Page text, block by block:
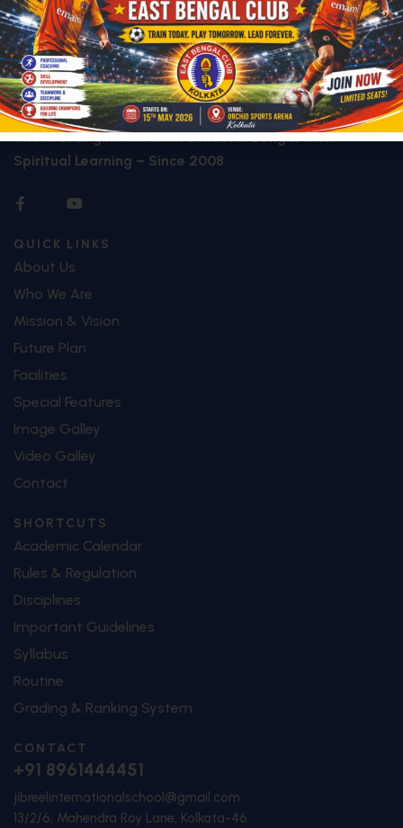
Founded in2008,Jibreel International School
(JIS)proudly stands as
The First English Medium School in Bengal with
Spiritual Learning – Since 2008.
QUICK LINKS
About Us
Who We Are
Mission & Vision
Future Plan
Facilities
Special Features
Image Galley
Video Galley
Contact
SHORTCUTS
Academic Calendar
Rules & Regulation
Disciplines
Important Guidelines
Syllabus
Routine
Grading & Ranking System
CONTACT
+91 8961444451
jibreelinternationalschool@gmail.com
13/2/6, Mahendra Roy Lane, Kolkata-46